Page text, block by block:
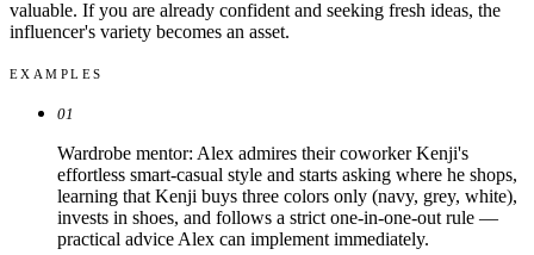
valuable. If you are already confident and seeking fresh ideas, the
influencer's variety becomes an asset.
EXAMPLES
01
Wardrobe mentor: Alex admires their coworker Kenji's
effortless smart-casual style and starts asking where he shops,
learning that Kenji buys three colors only (navy, grey, white),
invests in shoes, and follows a strict one-in-one-out rule —
practical advice Alex can implement immediately.